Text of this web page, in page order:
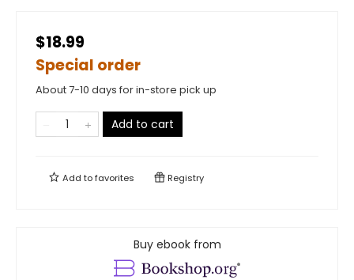
$18.99
Special order
About 7-10 days for in-store pick up
Add to cart
Add tofavorites Registry
Buy ebook from